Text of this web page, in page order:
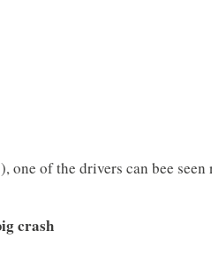
one of the drivers can bee
crash